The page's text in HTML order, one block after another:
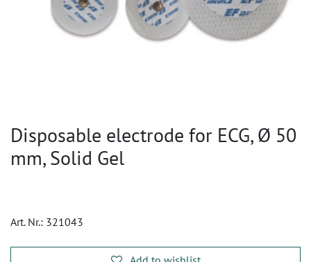
Disposable electrode for ECG, Ø 50
mm, Solid Gel
Art. Nr.: 321043